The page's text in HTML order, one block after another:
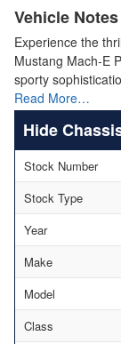
Vehicle Notes
Experience the
Mustang Mach-E
sporty
Read More…
Stock Number
Stock Type
Year
Make
Model
Class